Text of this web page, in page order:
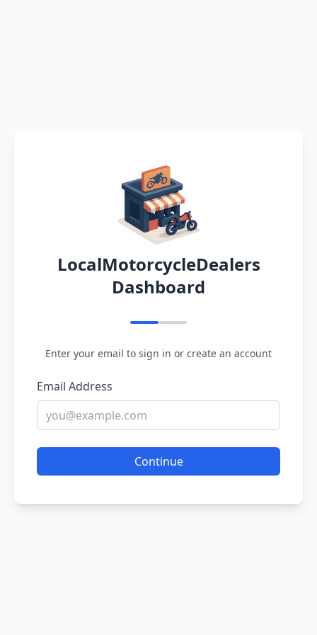
LocalMotorcycleDealers
Dashboard
Enter your email to sign in or create an account
Email Address
Continue